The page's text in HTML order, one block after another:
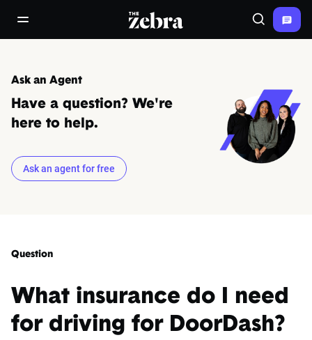
open/close navigation menuThe Zebra® Search
Ask an Agent
Have a question? We're
here to help.
Ask an agent for free
Question
What insurance do I need
for driving for DoorDash?